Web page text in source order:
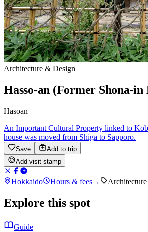
Architecture & Design
Hasso-an (Former Shona-in
Hasoan
An Important Cultural Property linked to
house was moved from Shiga to Sapporo.
Save
Add to trip
Add visit stamp
Hokkaido Hours & fees→
Explore this spot
Guide